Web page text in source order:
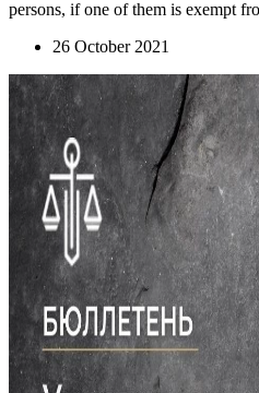
persons, if one of them is exempt
26 October 2021